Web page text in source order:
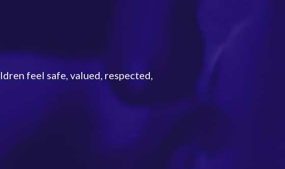
feel safe, valued, respected,